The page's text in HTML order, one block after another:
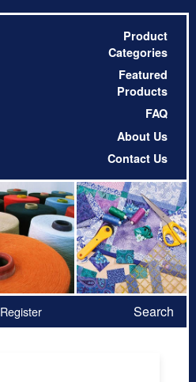
Product
Categories
Featured
Products
FAQ
About Us
Contact Us
Register Search